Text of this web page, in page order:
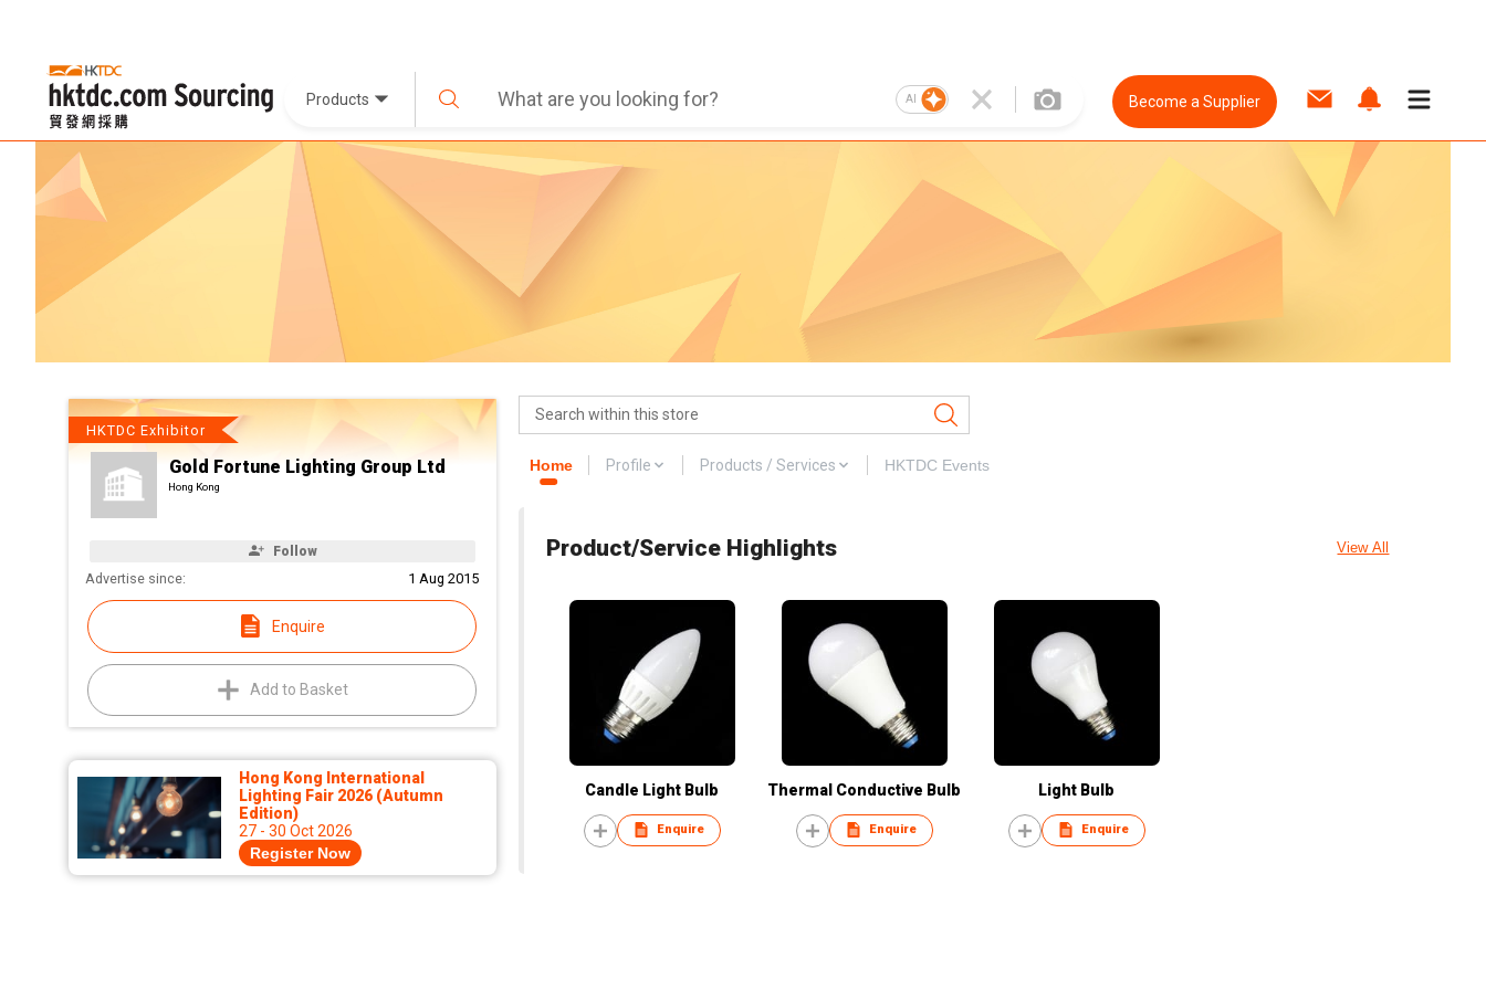
Products AI Become a Supplier
HKTDC Exhibitor
Gold Fortune Lighting Group Ltd
Hong Kong
Follow
Advertise since: 1 Aug 2015
Enquire
Add to Basket
Hong Kong International
Lighting Fair 2026 (Autumn
Edition)
27 - 30 Oct 2026
Register Now
Home Profile Products / Services HKTDC Events
Product/Service Highlights View All
Candle Light Bulb
Enquire
Thermal Conductive Bulb
Enquire
Light Bulb
Enquire